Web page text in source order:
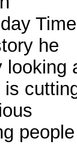
he
looking
is
people